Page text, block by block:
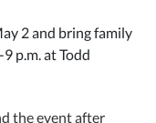
2 and bring family
p.m. at Todd
the event after